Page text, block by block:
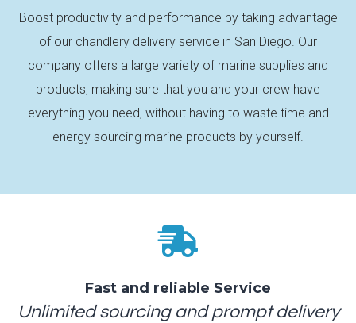
Boost productivity and performance by taking advantage
of our chandlery delivery service in San Diego. Our
company offers a large variety of marine supplies and
products, making sure that you and your crew have
everything you need, without having to waste time and
energy sourcing marine products by yourself.

Fast and reliable Service
Unlimited sourcing and prompt delivery